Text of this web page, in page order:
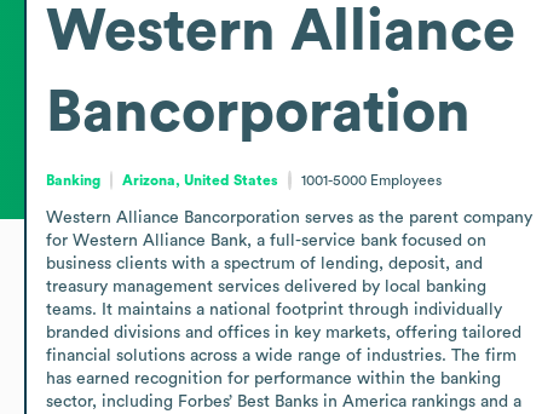
Western Alliance
Bancorporation
Banking Arizona, United States 1001-5000 Employees
Western Alliance Bancorporation serves as the parent company
for Western Alliance Bank, a full-service bank focused on
business clients with a spectrum of lending, deposit, and
treasury management services delivered by local banking
teams. It maintains a national footprint through individually
branded divisions and offices in key markets, offering tailored
financial solutions across a wide range of industries. The firm
has earned recognition for performance within the banking
sector, including Forbes’ Best Banks in America rankings and a